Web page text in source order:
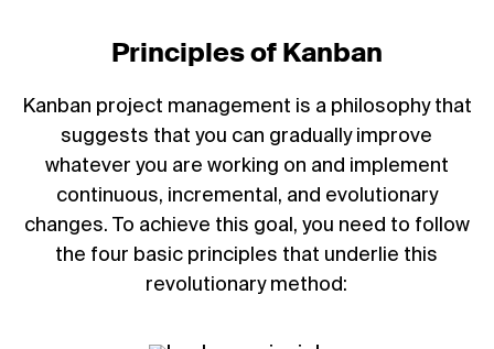
Principles of Kanban
Kanban project management is a philosophy that
suggests that you can gradually improve
whatever you are working on and implement
continuous, incremental, and evolutionary
changes. To achieve this goal, you need to follow
the four basic principles that underlie this
revolutionary method: